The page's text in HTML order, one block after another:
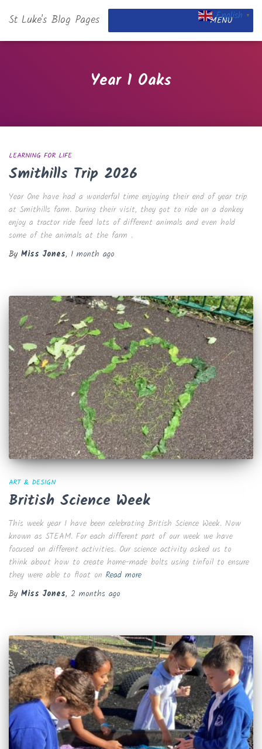
St Luke's Blog Pages MENU
Year 1 Oaks
LEARNING FOR LIFE
Smithills Trip 2026
Year One have had a wonderful time enjoying their end of year trip
at Smithills farm. During their visit, they got to ride on a donkey
enjoy a tractor ride feed lots of different animals and even hold
some of the animals at the farm .
By Miss Jones, 1 month ago
ART & DESIGN
British Science Week
This week year 1 have been celebrating British Science Week. Now
known as STEAM. For each different part of our week we have
focused on different activities. Our science activity asked us to
think about how to create home-made bolts using tinfoil to ensure
they were able to float on Read more
By Miss Jones, 2 months ago
English ▼